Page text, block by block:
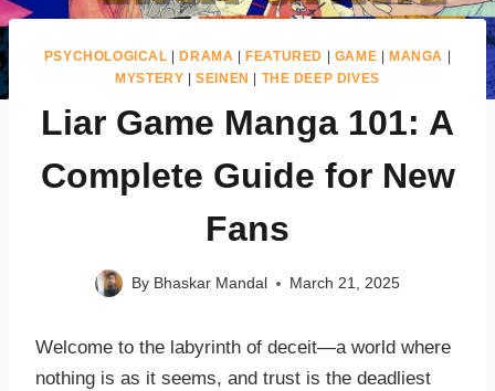
PSYCHOLOGICAL DRAMA FEATURED GAME MANGA
MYSTERY |SEINEN THE DEEP DIVES
Liar Game Manga 101: A
Complete Guide for New
Fans
By Bhaskar Mandal March 21, 2025
Welcome to the labyrinth of deceit—a world where
nothing is as it seems, and trust is the deadliest